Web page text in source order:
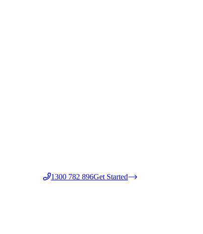
1300 782 896Get Started